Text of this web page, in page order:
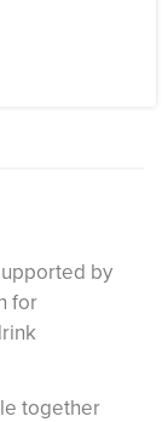
by
for
together